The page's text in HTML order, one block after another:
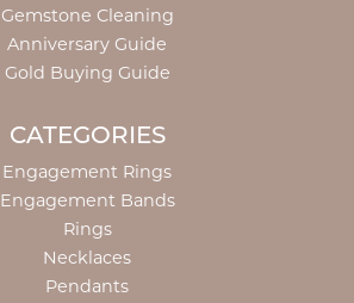
Gemstone Cleaning
Anniversary Guide
Gold Buying Guide
CATEGORIES
Engagement Rings
Engagement Bands
Rings
Necklaces
Pendants